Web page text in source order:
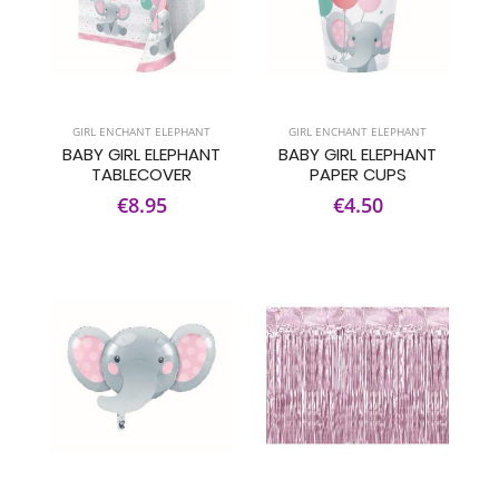
GIRL ENCHANT ELEPHANT
BABY GIRL ELEPHANT
TABLECOVER
€8.95
GIRL ENCHANT ELEPHANT
BABY GIRL ELEPHANT
PAPER CUPS
€4.50